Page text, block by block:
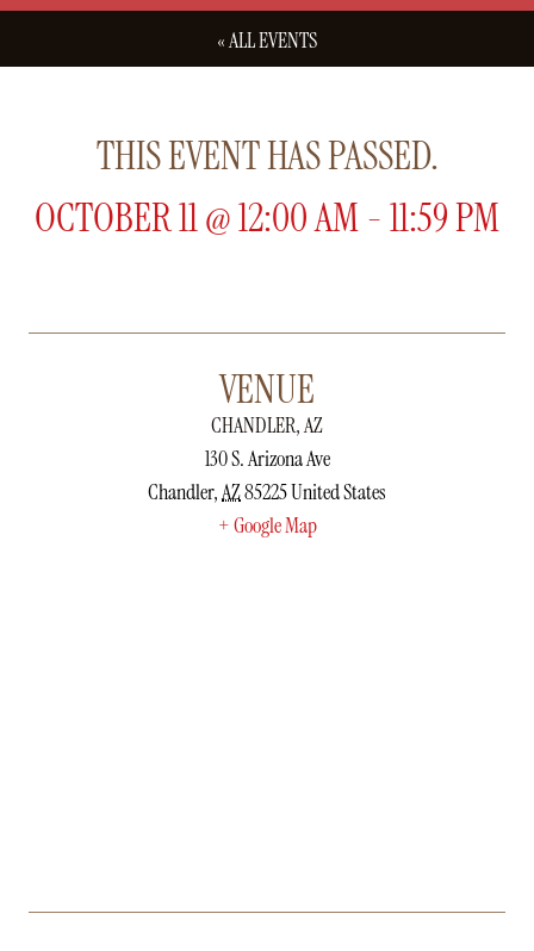
« ALL EVENTS
THIS EVENT HAS PASSED.
OCTOBER 11@12:00 AM-11:59 PM
VENUE
CHANDLER, AZ
130 S. Arizona Ave
Chandler,AZ85225United States
+ Google Map